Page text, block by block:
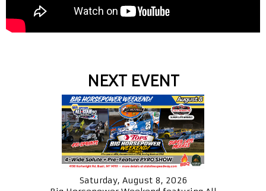
NEXT EVENT
Saturday, August 8, 2026